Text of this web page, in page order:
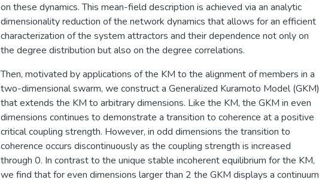
on these dynamics. This mean-field description is achieved via an analytic
dimensionality reduction of the network dynamics that allows for an efficient
characterization of the system attractors and their dependence not only on
the degree distribution but also on the degree correlations.
Then, motivated by applications of the KM to the alignment of members in a
two-dimensional swarm, we construct a Generalized Kuramoto Model (GKM)
that extends the KM to arbitrary dimensions. Like the KM, the GKM in even
dimensions continues to demonstrate a transition to coherence at a positive
critical coupling strength. However, in odd dimensions the transition to
coherence occurs discontinuously as the coupling strength is increased
through 0. In contrast to the unique stable incoherent equilibrium for the KM,
we find that for even dimensions larger than 2 the GKM displays a continuum